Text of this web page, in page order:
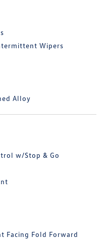
Wipers
Alloy
w/Stop & Go
Facing Fold Forward